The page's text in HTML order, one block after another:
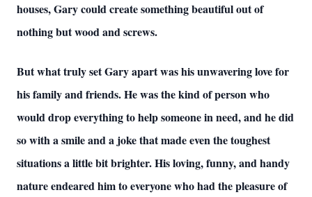
houses, Gary could create something beautiful out of
nothing but wood and screws.
But what truly set Gary apart was his unwavering love for
his family and friends. He was the kind of person who
would drop everything to help someone in need, and he did
so with a smile and a joke that made even the toughest
situations a little bit brighter. His loving, funny, and handy
nature endeared him to everyone who had the pleasure of